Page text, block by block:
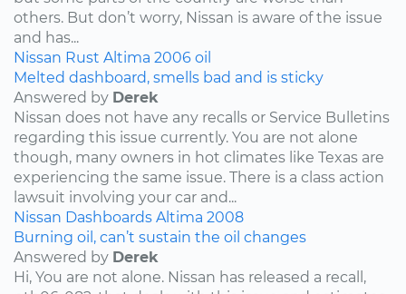
others. But don’t worry, Nissan is aware of the issue
and has...
Nissan Rust Altima 2006 oil
Melted dashboard, smells bad and is sticky
Answered by Derek
Nissan does not have any recalls or Service Bulletins
regarding this issue currently. You are not alone
though, many owners in hot climates like Texas are
experiencing the same issue. There is a class action
lawsuit involving your car and...
Nissan Dashboards Altima 2008
Burning oil, can’t sustain the oil changes
Answered by Derek
Hi, You are not alone. Nissan has released a recall,